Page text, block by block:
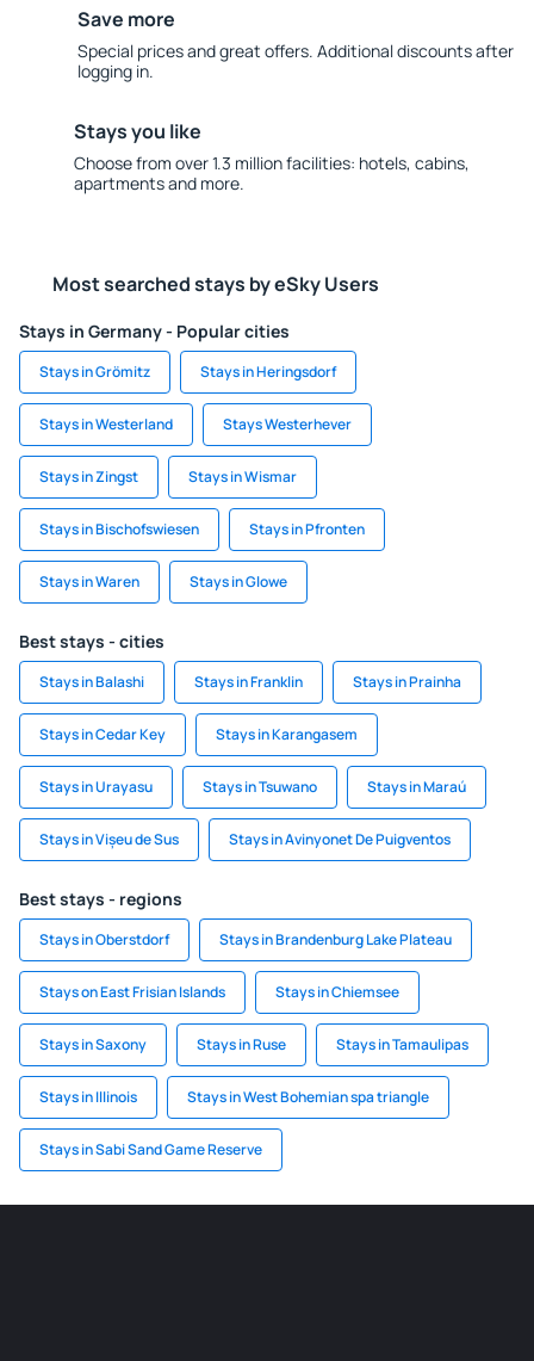
Save more
Special prices and great offers. Additional discounts after
logging in.
Stays you like
Choose from over 1.3 million facilities: hotels, cabins,
apartments and more.
Most searched stays by eSky Users
Stays in Germany - Popular cities
Stays in Grömitz Stays in Heringsdorf
Stays in Westerland Stays Westerhever
Stays in Zingst Stays in Wismar
Stays in Bischofswiesen Stays in Pfronten
Stays in Waren Stays in Glowe
Best stays - cities
Stays in Balashi Stays in Franklin Stays in Prainha
Stays in Cedar Key Stays in Karangasem
Stays in Urayasu Stays in Tsuwano Stays in Maraú
Stays in Vișeu de Sus Stays in Avinyonet De Puigventos
Best stays - regions
Stays in Oberstdorf Stays in Brandenburg Lake Plateau
Stays on East Frisian Islands Stays in Chiemsee
Stays in Saxony Stays in Ruse Stays in Tamaulipas
Stays in Illinois Stays in West Bohemian spa triangle
Stays in Sabi Sand Game Reserve